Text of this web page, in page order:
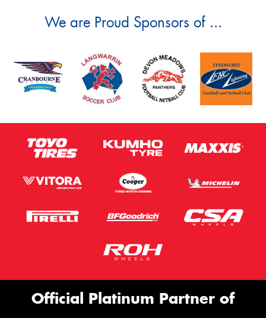
We are Proud Sponsors of ...
Official Platinum Partner of